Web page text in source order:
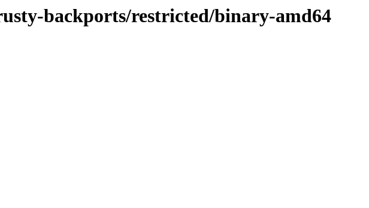
backports/restricted/binary-amd64